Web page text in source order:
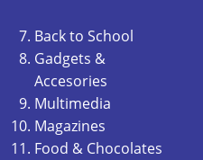
Back to School
Gadgets &
Accesories
Multimedia
Magazines
Food & Chocolates